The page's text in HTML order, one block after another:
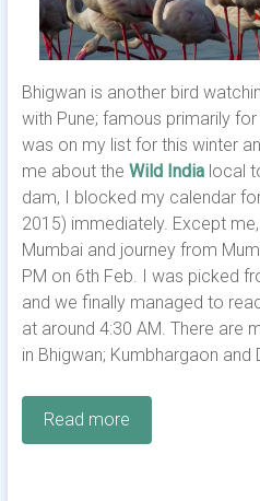
Bhigwan is another bird
with Pune; famous primarily for
was on my list for this winter
me about the Wild Indialocal
dam, I blocked my calendar
2015) immediately. Except
Mumbai and journey from
PM on 6th Feb. I was picked
and we finally managed to
at around 4:30 AM. There are
in Bhigwan; Kumbhargaon
Read more